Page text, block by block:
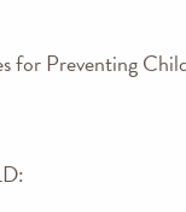
for Preventing